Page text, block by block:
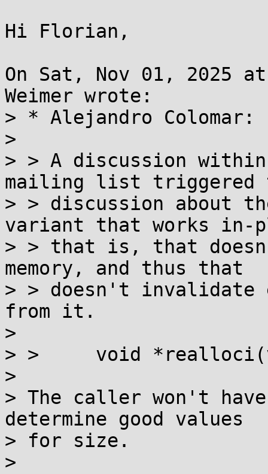
Hi Florian,
On Sat, Nov 01, 2025
Weimer wrote:
> * Alejandro Colomar:
>
> > A discussion within
mailing list triggered
> > discussion about
variant that works in-
> > that is, that
memory, and thus that
> > doesn't invalidate
from it.
>
> > 	void *realloci(void *p, size_t size);
>
> The caller won't
determine good values
> for size.
>